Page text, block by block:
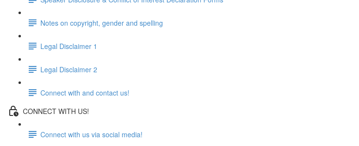
Notes on copyright, gender and spelling
Legal Disclaimer 1
Legal Disclaimer 2
Connect with and contact us!
CONNECT WITH US!
Connect with us via social media!